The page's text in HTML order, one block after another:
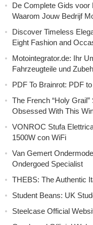
De Complete Gids voor
Waarom Jouw Bedrijf
Discover Timeless
Eight Fashion and
Motointegrator.de: Ihr
Fahrzeugteile und
PDF To Brainrot: PDF
The French “Holy
Obsessed With This
VONROC Stufa
1500W con WiFi
Van Gemert
Ondergoed Specialist
THEBS: The Authentic
Student Beans: UK
Steelcase Official